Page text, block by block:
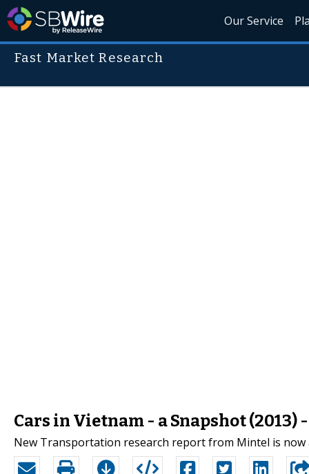
Our Service
Fast Market Research
Cars in Vietnam - a Snapshot
New Transportation research report from Mintel is now